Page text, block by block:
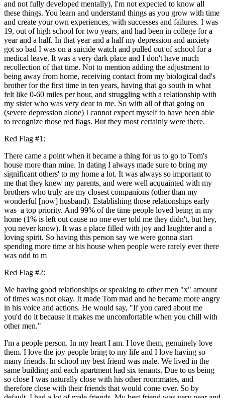
and not fully developed mentally), I'm not expected to know all
these things. You learn and understand things as you grow with time
and create your own experiences, with successes and failures. I was
19, out of high school for two years, and had been in college for a
year and a half. In that year and a half my depression and anxiety
got so bad I was on a suicide watch and pulled out of school for a
medical leave. It was a very dark place and I don't have much
recollection of that time. Not to mention adding the adjustment to
being away from home, receiving contact from my biological dad's
brother for the first time in ten years, having that go south in what
felt like 0-60 miles per hour, and struggling with a relationship with
my sister who was very dear to me. So with all of that going on
(severe depression alone) I cannot expect myself to have been able
to recognize those red flags. But they most certainly were there.
Red Flag #1:
There came a point when it became a thing for us to go to Tom's
house more than mine. In dating I always made sure to bring my
significant others' to my home a lot. It was always so important to
me that they knew my parents, and were well acquainted with my
brothers who truly are my closest companions (other than my
wonderful [now] husband). Establishing those relationships early
was a top priority. And 99% of the time people loved being in my
home (1% is left out cause no one ever told me they didn't, but hey,
you never know). It was a place filled with joy and laughter and a
loving spirit. So having this person say we were gonna start
spending more time at his house when people were rarely ever there
was odd to m
Red Flag #2:
Me having good relationships or speaking to other men "x" amount
of times was not okay. It made Tom mad and he became more angry
in his voice and actions. He would say, "If you cared about me
you'd do it because it makes me uncomfortable when you chill with
other men."
I'm a people person. In my heart I am. I love them, genuinely love
them. I love the joy people bring to my life and I love having so
many friends. In school my best friend was male. We lived in the
same building and each apartment had six tenants. Due to us being
so close I was naturally close with his other roommates, and
therefore close with their friends that would come over. So by